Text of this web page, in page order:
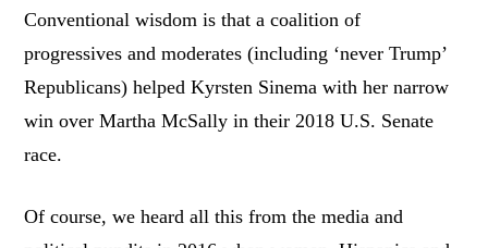
Conventional wisdom is that a coalition of
progressives and moderates (including ‘never Trump’
Republicans) helped Kyrsten Sinema with her narrow
win over Martha McSally in their 2018 U.S. Senate
race.
Of course, we heard all this from the media and